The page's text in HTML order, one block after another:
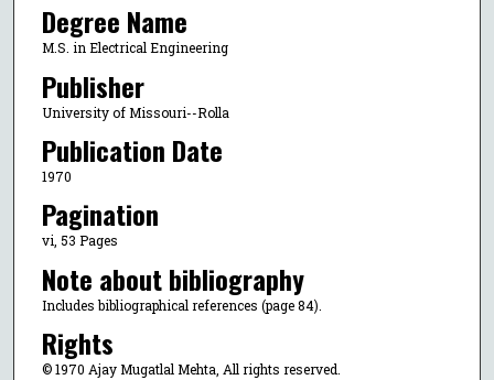
Degree Name
M.S. in Electrical Engineering
Publisher
University of Missouri--Rolla
Publication Date
1970
Pagination
vi, 53 Pages
Note about bibliography
Includes bibliographical references (page 84).
Rights
© 1970 Ajay Mugatlal Mehta, All rights reserved.